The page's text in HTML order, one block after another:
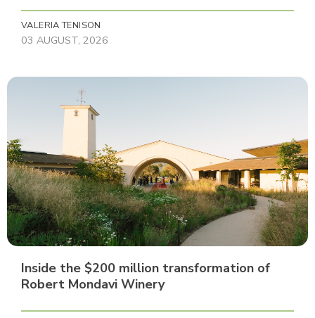
VALERIA TENISON
03 AUGUST, 2026
Inside the $200 million transformation of
Robert Mondavi Winery